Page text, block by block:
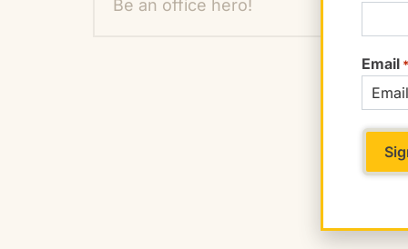
Be an office hero!
Email